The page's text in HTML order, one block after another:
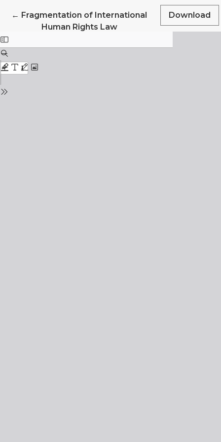
← Return to Article Details
Fragmentation of International
Human Rights Law
Download